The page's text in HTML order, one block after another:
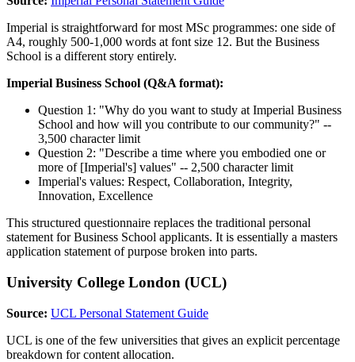
Imperial is straightforward for most MSc programmes: one side of
A4, roughly 500-1,000 words at font size 12. But the Business
School is a different story entirely.
Imperial Business School (Q&A format):
Question 1: "Why do you want to study at Imperial Business
School and how will you contribute to our community?" --
3,500 character limit
Question 2: "Describe a time where you embodied one or
more of [Imperial's] values" -- 2,500 character limit
Imperial's values: Respect, Collaboration, Integrity,
Innovation, Excellence
This structured questionnaire replaces the traditional personal
statement for Business School applicants. It is essentially a masters
application statement of purpose broken into parts.
University College London (UCL)
Source: UCL Personal Statement Guide
UCL is one of the few universities that gives an explicit percentage
breakdown for content allocation.